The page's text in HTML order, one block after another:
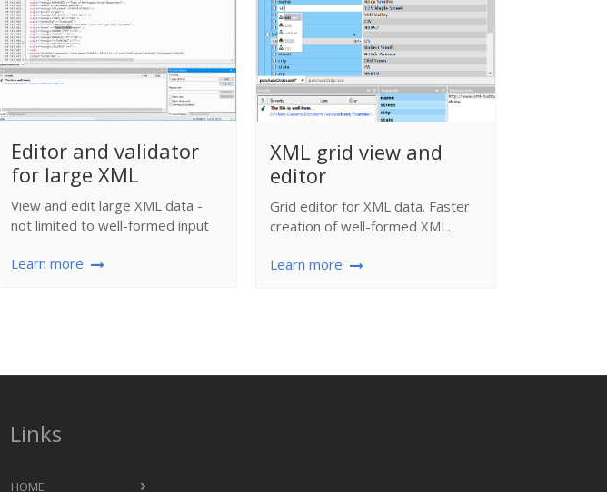
Editor and validator
for large XML
View and edit large XML data -
not limited to well-formed input
Learn more
XML grid view and
editor
Grid editor for XML data. Faster
creation of well-formed XML.
Learn more
Links
HOME